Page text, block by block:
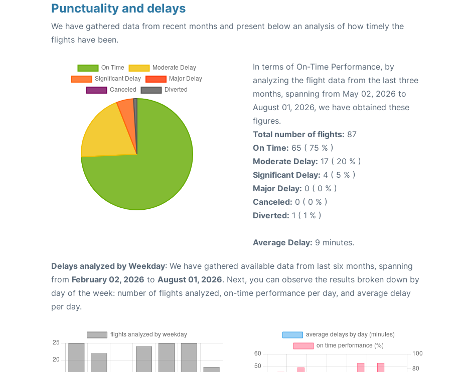
Punctuality and delays
We have gathered data from recent months and present below an analysis of how timely the
flights have been.
In terms of On-Time Performance, by
analyzing the flight data from the last three
months, spanning from May 02, 2026 to
August 01, 2026, we have obtained these
figures.
Total number of flights: 87
On Time: 65 ( 75 % )
Moderate Delay: 17 ( 20 % )
Significant Delay: 4 ( 5 % )
Major Delay: 0 ( 0 % )
Canceled: 0 ( 0 % )
Diverted: 1 ( 1 % )
Average Delay: 9 minutes.
Delays analyzed by Weekday: We have gathered available data from last six months, spanning
from February 02, 2026 to August 01, 2026. Next, you can observe the results broken down by
day of the week: number of flights analyzed, on-time performance per day, and average delay
per day.